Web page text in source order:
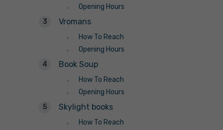
Opening Hours
Vromans
How To Reach
Opening Hours
Book Soup
How To Reach
Opening Hours
Skylight books
How To Reach